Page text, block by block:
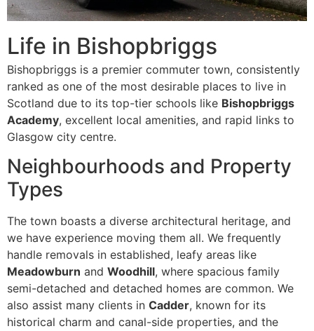
Life in Bishopbriggs
Bishopbriggs is a premier commuter town, consistently
ranked as one of the most desirable places to live in
Scotland due to its top-tier schools like Bishopbriggs
Academy, excellent local amenities, and rapid links to
Glasgow city centre.
Neighbourhoods and Property
Types
The town boasts a diverse architectural heritage, and
we have experience moving them all. We frequently
handle removals in established, leafy areas like
Meadowburn and Woodhill, where spacious family
semi-detached and detached homes are common. We
also assist many clients in Cadder, known for its
historical charm and canal-side properties, and the